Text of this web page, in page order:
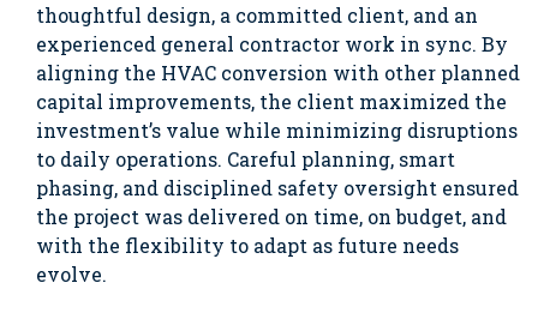
thoughtful design, a committed client, and an
experienced general contractor work in sync. By
aligning the HVAC conversion with other planned
capital improvements, the client maximized the
investment’s value while minimizing disruptions
to daily operations. Careful planning, smart
phasing, and disciplined safety oversight ensured
the project was delivered on time, on budget, and
with the flexibility to adapt as future needs
evolve.